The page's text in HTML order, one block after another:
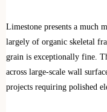
Limestone presents a much
largely of organic skeletal
grain is exceptionally fine.
across large-scale wall
projects requiring polished